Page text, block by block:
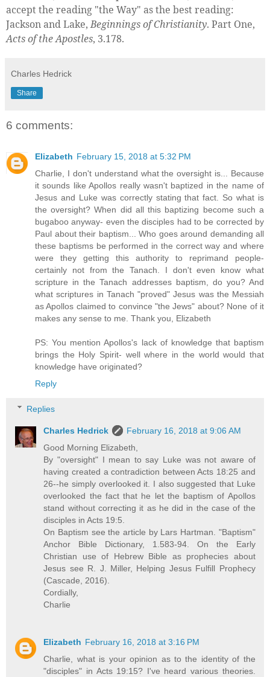
accept the reading "the Way" as the best reading:
Jackson and Lake,Beginnings of Christianity. Part One,
Acts of the Apostles, 3.178.
Charles Hedrick
Share
6 comments:
Elizabeth February 15, 2018 at 5:32 PM
Charlie, I don't understand what the oversight is... Because
it sounds like Apollos really wasn't baptized in the name of
Jesus and Luke was correctly stating that fact. So what is
the oversight? When did all this baptizing become such a
bugaboo anyway- even the disciples had to be corrected by
Paul about their baptism... Who goes around demanding all
these baptisms be performed in the correct way and where
were they getting this authority to reprimand people-
certainly not from the Tanach. I don't even know what
scripture in the Tanach addresses baptism, do you? And
what scriptures in Tanach "proved" Jesus was the Messiah
as Apollos claimed to convince "the Jews" about? None of it
makes any sense to me. Thank you, Elizabeth
PS: You mention Apollos's lack of knowledge that baptism
brings the Holy Spirit- well where in the world would that
knowledge have originated?
Reply
Replies
Charles Hedrick
February 16, 2018 at 9:06 AM
Good Morning Elizabeth,
By "oversight" I mean to say Luke was not aware of
having created a contradiction between Acts 18:25 and
26--he simply overlooked it. I also suggested that Luke
overlooked the fact that he let the baptism of Apollos
stand without correcting it as he did in the case of the
disciples in Acts 19:5.
On Baptism see the article by Lars Hartman. "Baptism"
Anchor Bible Dictionary, 1.583-94. On the Early
Christian use of Hebrew Bible as prophecies about
Jesus see R. J. Miller, Helping Jesus Fulfill Prophecy
(Cascade, 2016).
Cordially,
Charlie
Elizabeth February 16, 2018 at 3:16 PM
Charlie, what is your opinion as to the identity of the
"disciples" in Acts 19:15? I've heard various theories.